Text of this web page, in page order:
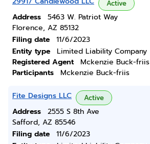
Active
Address
5463 W. Patriot Way
Florence, AZ 85132
Filing date
11/6/2023
Entity type
Limited Liability Company
Registered Agent
Mckenzie Buck-friis
Participants
Mckenzie Buck-friis
Fite Designs LLC Active
Address
2555 S 8th Ave
Safford, AZ 85546
Filing date
11/6/2023